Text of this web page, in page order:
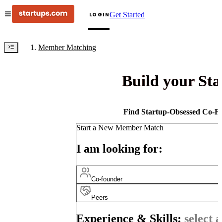
LOGINGet Started
Member Matching
Build your
Find Startup-Obsessed Co-
Start a New Member Match
I am looking for:
Co-founder
Peers
Experience & Skills: select